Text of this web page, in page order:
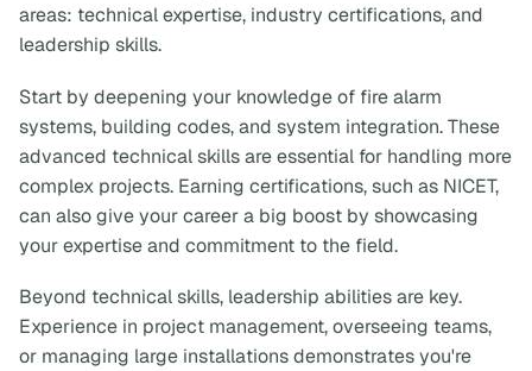
areas: technical expertise, industry certifications, and
leadership skills.
Start by deepening your knowledge of fire alarm
systems, building codes, and system integration. These
advanced technical skills are essential for handling more
complex projects. Earning certifications, such as NICET,
can also give your career a big boost by showcasing
your expertise and commitment to the field.
Beyond technical skills, leadership abilities are key.
Experience in project management, overseeing teams,
or managing large installations demonstrates you're